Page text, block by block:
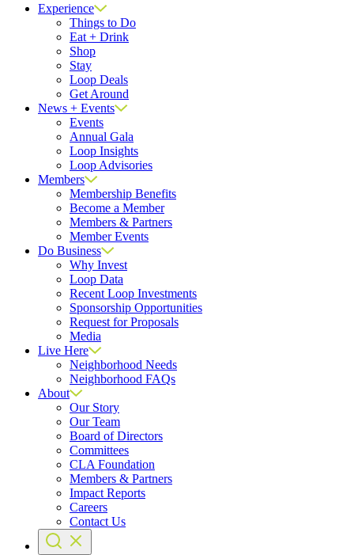
Experience
Things to Do
Eat + Drink
Shop
Stay
Loop Deals
Get Around
News + Events
Events
Annual Gala
Loop Insights
Loop Advisories
Members
Membership Benefits
Become a Member
Members & Partners
Member Events
Do Business
Why Invest
Loop Data
Recent Loop Investments
Sponsorship Opportunities
Request for Proposals
Media
Live Here
Neighborhood Needs
Neighborhood FAQs
About
Our Story
Our Team
Board of Directors
Committees
CLA Foundation
Members & Partners
Impact Reports
Careers
Contact Us